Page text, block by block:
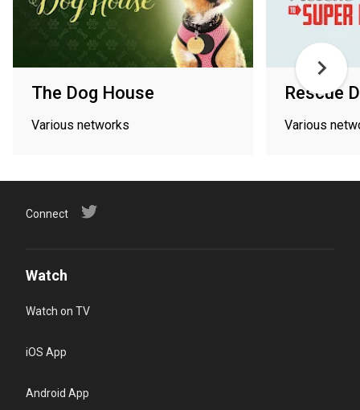
The Dog House
Various networks
Rescue
Various
Connect
Watch
Watch on TV
iOS App
Android App